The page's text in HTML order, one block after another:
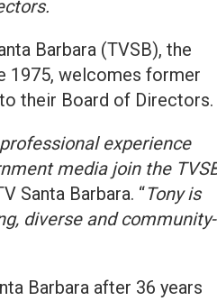
Barbara (TVSB), the
1975, welcomes former
their Board of Directors.
experience
media join the
Santa Barbara. “Tony is
diverse and community-
Barbara after 36 years